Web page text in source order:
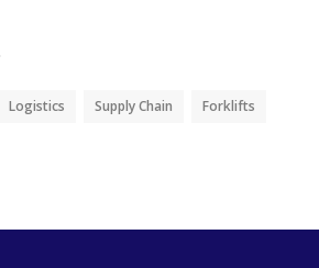
Logistics Supply Chain Forklifts